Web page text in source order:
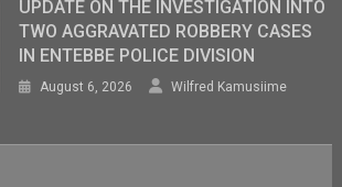
UPDATE ON THE INVESTIGATION INTO
TWO AGGRAVATED ROBBERY CASES
IN ENTEBBE POLICE DIVISION
August 6, 2026 Wilfred Kamusiime